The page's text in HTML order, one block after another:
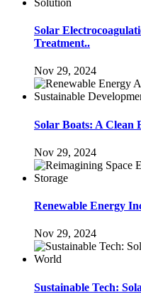
Solar
Treatment..
Nov 29, 2024
Solar Boats: A Clean
Nov 29, 2024
Renewable Energy
Nov 29, 2024
Sustainable Tech: